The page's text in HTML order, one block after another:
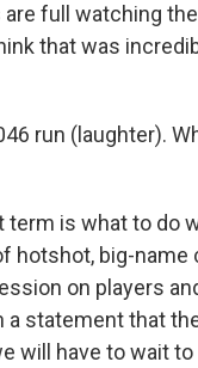
full watching
that was
run (laughter).
term is what to do
hotshot, big-name
on players
statement that
will have to wait to